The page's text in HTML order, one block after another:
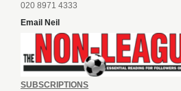
020 8971 4333
Email Neil
SUBSCRIPTIONS